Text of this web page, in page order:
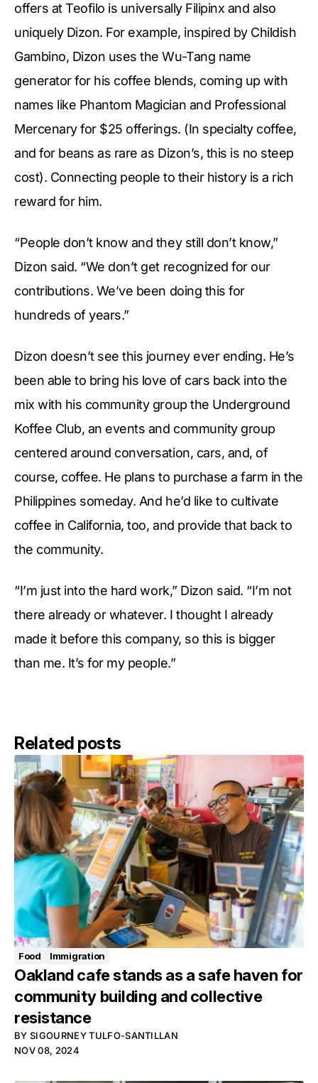
offers at Teofilo is universally Filipinx and also
uniquely Dizon. For example, inspired by Childish
Gambino, Dizon uses the Wu-Tang name
generator for his coffee blends, coming up with
names like Phantom Magician and Professional
Mercenary for $25 offerings. (In specialty coffee,
and for beans as rare as Dizon’s, this is no steep
cost). Connecting people to their history is a rich
reward for him.
“People don’t know and they still don’t know,”
Dizon said. “We don’t get recognized for our
contributions. We’ve been doing this for
hundreds of years.”
Dizon doesn’t see this journey ever ending. He’s
been able to bring his love of cars back into the
mix with his community group the Underground
Koffee Club, an events and community group
centered around conversation, cars, and, of
course, coffee. He plans to purchase a farm in the
Philippines someday. And he’d like to cultivate
coffee in California, too, and provide that back to
the community.
“I’m just into the hard work,” Dizon said. “I’m not
there already or whatever. I thought I already
made it before this company, so this is bigger
than me. It’s for my people.”
Related posts
Food Immigration
Oakland cafe stands as a safe haven for
community building and collective
resistance
BY SIGOURNEY TULFO-SANTILLAN
NOV 08, 2024